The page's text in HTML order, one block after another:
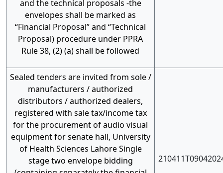
and the technical proposals -the
envelopes shall be marked as
“Financial Proposal” and “Technical
Proposal) procedure under PPRA
Rule 38, (2) (a) shall be followed
Sealed tenders are invited from sole /
manufacturers / authorized
distributors / authorized dealers,
registered with sale tax/income tax
for the procurement of audio visual
equipment for senate hall, University
of Health Sciences Lahore Single
stage two envelope bidding